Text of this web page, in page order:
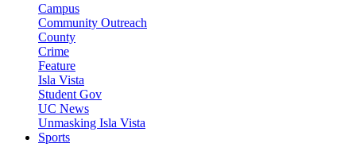
Campus
Community Outreach
County
Crime
Feature
Isla Vista
Student Gov
UC News
Unmasking Isla Vista
Sports